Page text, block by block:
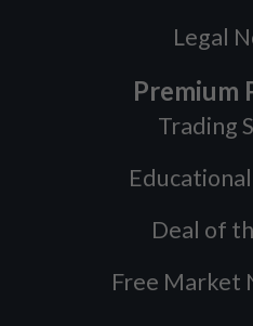
Legal
Premium
Trading
Deal of
Free Market